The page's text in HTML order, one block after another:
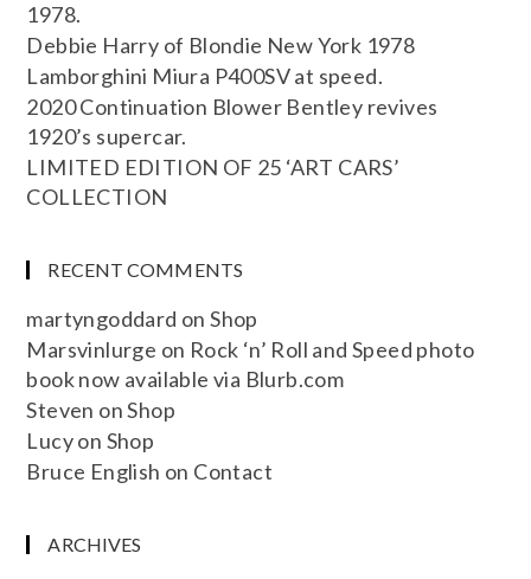
1978.
Debbie Harry of Blondie New York 1978
Lamborghini Miura P400SV at speed.
2020 Continuation Blower Bentley revives
1920’s supercar.
LIMITED EDITION OF 25 ‘ART CARS’
COLLECTION
RECENT COMMENTS
martyngoddard onShop
Marsvinlurge on Rock ‘n’ Roll and Speed photo
book now available via Blurb.com
Steven onShop
Lucyon Shop
Bruce English on Contact
ARCHIVES